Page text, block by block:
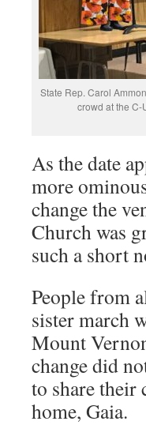
State Rep. Carol
crowd at the C-
As the date
more
change the
Church was
such a short
People from
sister march
Mount
change did
to share their
home, Gaia.